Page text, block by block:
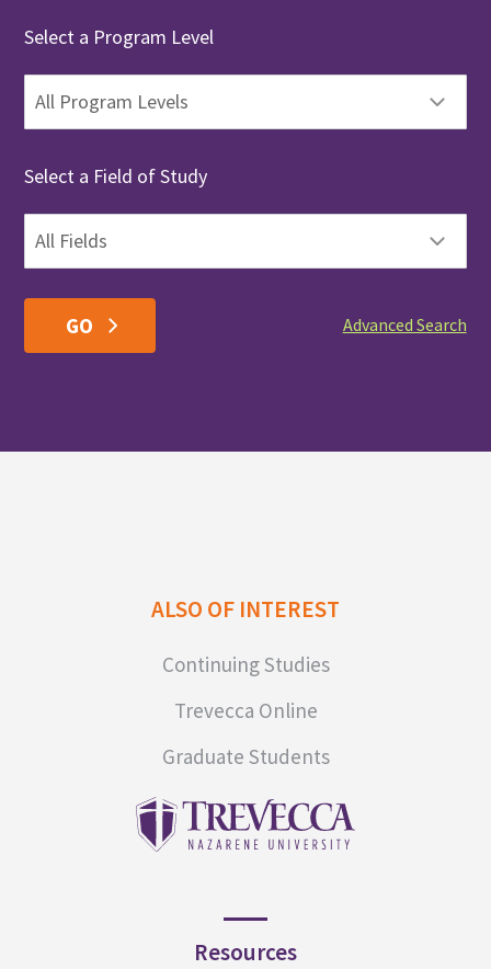
Select a Program Level
Select a Field of Study
Advanced Search
ALSO OF INTEREST
Continuing Studies
Trevecca Online
Graduate Students
Resources